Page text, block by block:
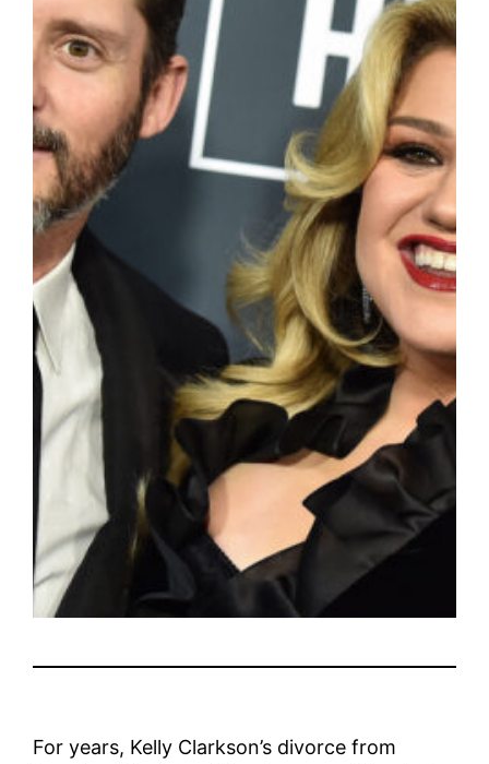
For years, Kelly Clarkson’s divorce from